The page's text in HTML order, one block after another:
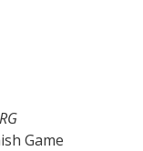
Game